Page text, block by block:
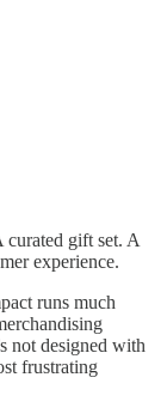
gift set. A
experience.
runs much
not designed with
frustrating